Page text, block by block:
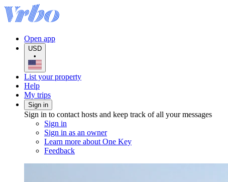
Open app
USD
•
List your property
Help
My trips
Sign in
Sign in to contact hosts and keep track of all your messages
Sign in
Sign in as an owner
Learn more about One Key
Feedback